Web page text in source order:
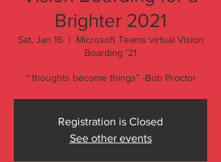
Brighter 2021
Sat, Jan 16
  |
Microsoft Teams virtual Vision
Boarding '21
“ thoughts become things” -Bob Proctor
Registration is Closed
See other events